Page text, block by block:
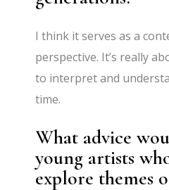
I think it serves as a
perspective. It’s really
to interpret and
time.
What advice
young artists
explore themes